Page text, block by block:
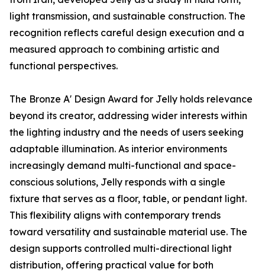
light transmission, and sustainable construction. The
recognition reflects careful design execution and a
measured approach to combining artistic and
functional perspectives.
The Bronze A' Design Award for Jelly holds relevance
beyond its creator, addressing wider interests within
the lighting industry and the needs of users seeking
adaptable illumination. As interior environments
increasingly demand multi-functional and space-
conscious solutions, Jelly responds with a single
fixture that serves as a floor, table, or pendant light.
This flexibility aligns with contemporary trends
toward versatility and sustainable material use. The
design supports controlled multi-directional light
distribution, offering practical value for both